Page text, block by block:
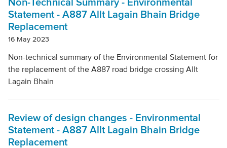
Mode Of Transport
Topic
Clear filters
Statement - A887 Allt Lagain Bhain Bridge
Replacement
16 May 2023
Non-technical summary of the Environmental Statement for
the replacement of the A887 road bridge crossing Allt
Lagain Bhain
Review of design changes - Environmental
Statement - A887 Allt Lagain Bhain Bridge
Replacement